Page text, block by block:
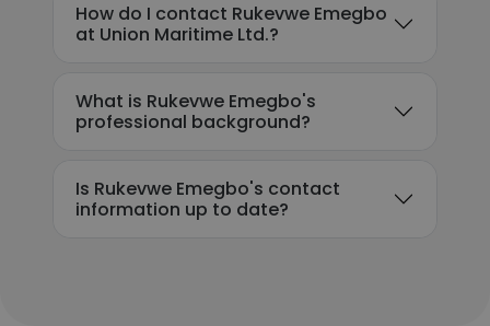
How do I contact Rukevwe Emegbo
at Union Maritime Ltd.?
What is Rukevwe Emegbo's
professional background?
Is Rukevwe Emegbo's contact
information up to date?